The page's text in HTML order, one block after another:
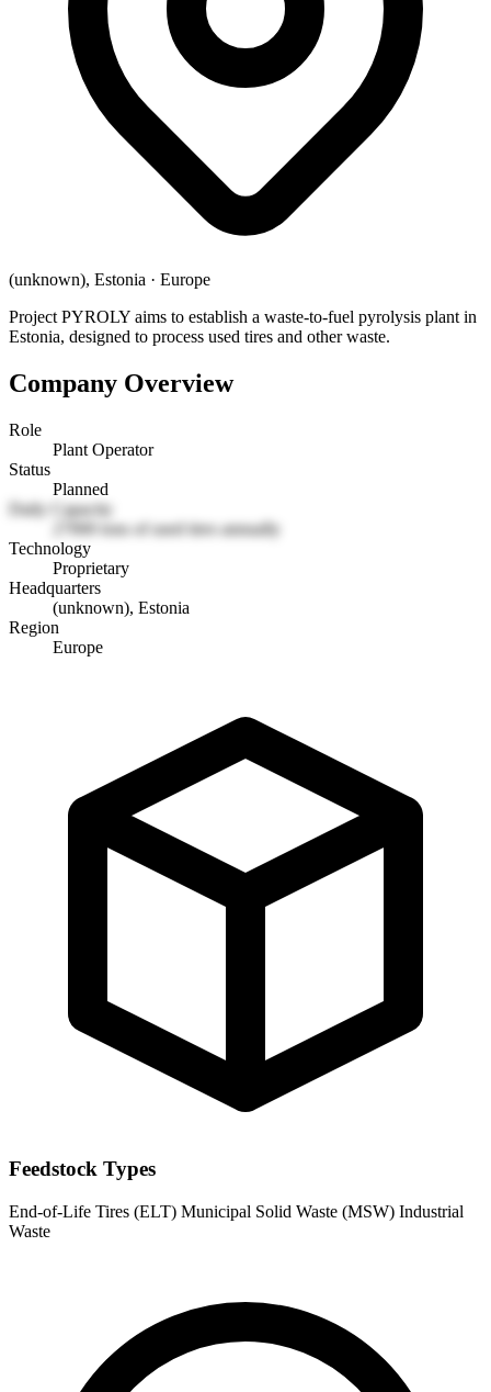
(unknown), Estonia · Europe
Project PYROLY aims to establish a waste-to-fuel pyrolysis plant in
Estonia, designed to process used tires and other waste.
Company Overview
Role
Plant Operator
Status
Planned
Daily Capacity
27000 tons of used tires annually
Technology
Proprietary
Headquarters
(unknown), Estonia
Region
Europe
Feedstock Types
End-of-Life Tires (ELT) Municipal Solid Waste (MSW) Industrial
Waste